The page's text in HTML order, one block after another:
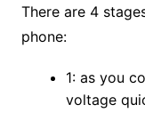
There are 4
phone:
1: as you
voltage